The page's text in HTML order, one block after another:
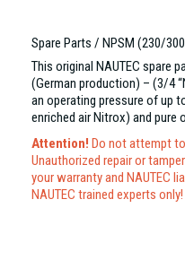
Spare Parts / NPSM (230/
This original NAUTEC spare
(German production) – (3/4
an operating pressure of up
enriched air Nitrox) and pure
Attention! Do not attempt to
Unauthorized repair or
your warranty and NAUTEC
NAUTEC trained experts only!